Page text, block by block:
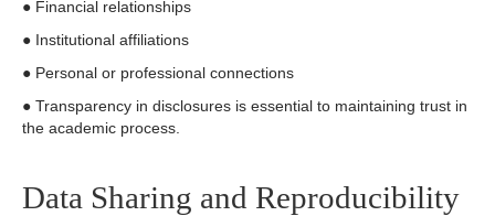
● Financial relationships
● Institutional affiliations
● Personal or professional connections
● Transparency in disclosures is essential to maintaining trust in
the academic process.
Data Sharing and Reproducibility